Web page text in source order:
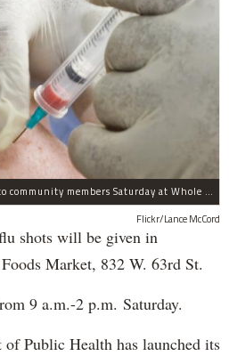
Free flu shots will be available to community members Saturday at Whole Foods in Englewood.
Flickr/Lance McCord
shots will be given in
Market, 832 W. 63rd St.
9 a.m.-2 p.m. Saturday.
Public Health has launched its